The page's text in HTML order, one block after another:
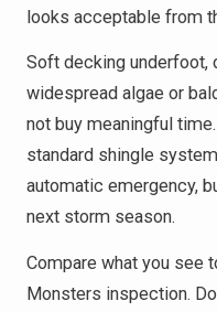
looks acceptable from
Soft decking underfoot,
widespread algae or
not buy meaningful
standard shingle
automatic emergency,
next storm season.
Compare what you see
Monsters inspection.